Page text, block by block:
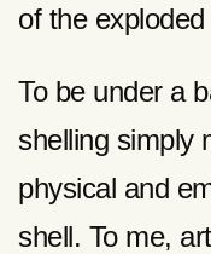
of the
To be under a
shelling simply
physical and
shell. To me,